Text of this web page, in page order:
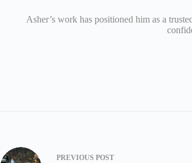
Asher’s work has positioned him as a
PREVIOUS POST